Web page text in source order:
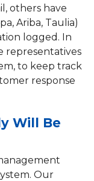
others have
Ariba, Taulia)
logged. In
representatives
to keep track
response
Will Be
Our